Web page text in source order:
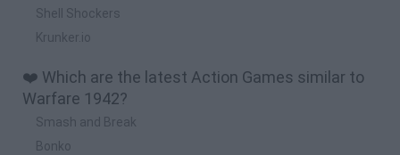
Shell Shockers
Krunker.io
❤️ Which are the latest Action Games similar to
Warfare 1942?
Smash and Break
Bonko